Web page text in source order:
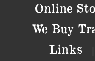
Online
We Buy
Links